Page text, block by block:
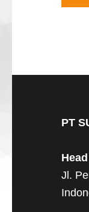
PT
Jl.